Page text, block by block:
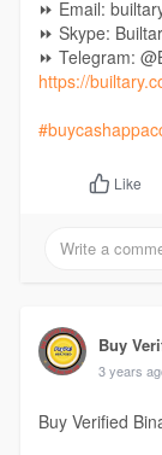
⏩ Email:
⏩ Skype:
⏩ Telegram:
https://
Like
Buy
3 years
Buy Verified